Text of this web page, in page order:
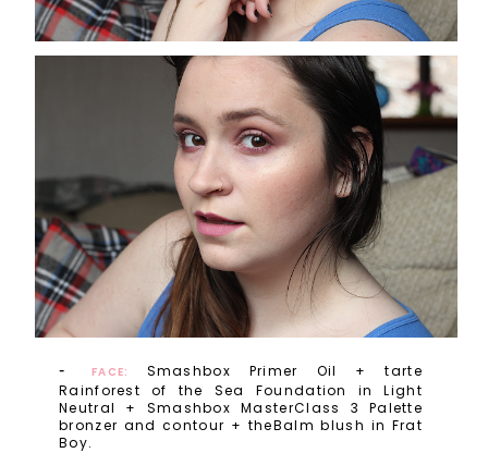
FACE: Smashbox Primer Oil + tarte
Rainforest of the Sea Foundation in Light
Neutral + Smashbox MasterClass 3 Palette
bronzer and contour + theBalm blush in Frat
Boy.